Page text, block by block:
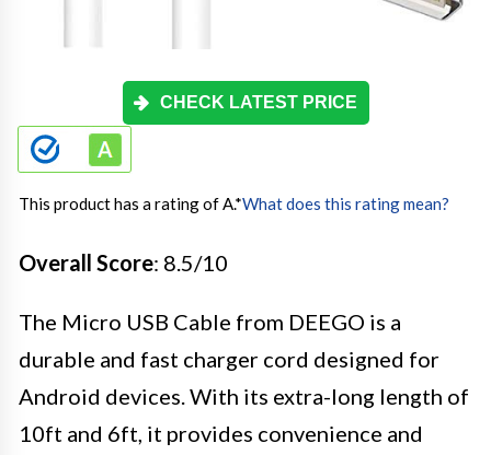
CHECK LATEST PRICE
This product has a rating of A.*What does this rating mean?
Overall Score: 8.5/10
The Micro USB Cable from DEEGO is a
durable and fast charger cord designed for
Android devices. With its extra-long length of
10ft and 6ft, it provides convenience and